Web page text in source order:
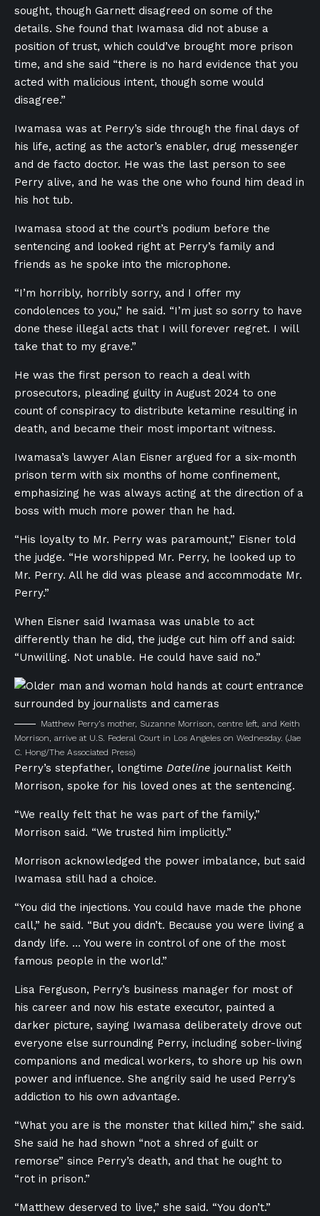
sought, though Garnett disagreed on some of the
details. She found that Iwamasa did not abuse a
position of trust, which could’ve brought more prison
time, and she said “there is no hard evidence that you
acted with malicious intent, though some would
disagree.”
Iwamasa was at Perry’s side through the final days of
his life, acting as the actor’s enabler, drug messenger
and de facto doctor. He was the last person to see
Perry alive, and he was the one who found him dead in
his hot tub.
Iwamasa stood at the court’s podium before the
sentencing and looked right at Perry’s family and
friends as he spoke into the microphone.
“I’m horribly, horribly sorry, and I offer my
condolences to you,” he said. “I’m just so sorry to have
done these illegal acts that I will forever regret. I will
take that to my grave.”
He was the first person to reach a deal with
prosecutors, pleading guilty in August 2024 to one
count of conspiracy to distribute ketamine resulting in
death, and became their most important witness.
Iwamasa’s lawyer Alan Eisner argued for a six-month
prison term with six months of home confinement,
emphasizing he was always acting at the direction of a
boss with much more power than he had.
“His loyalty to Mr. Perry was paramount,” Eisner told
the judge. “He worshipped Mr. Perry, he looked up to
Mr. Perry. All he did was please and accommodate Mr.
Perry.”
When Eisner said Iwamasa was unable to act
differently than he did, the judge cut him off and said:
“Unwilling. Not unable. He could have said no.”
Matthew Perry’s mother, Suzanne Morrison, centre left, and Keith
Morrison, arrive at U.S. Federal Court in Los Angeles on Wednesday. (Jae
C. Hong/The Associated Press)
Perry’s stepfather, longtime Dateline journalist Keith
Morrison, spoke for his loved ones at the sentencing.
“We really felt that he was part of the family,”
Morrison said. “We trusted him implicitly.”
Morrison acknowledged the power imbalance, but said
Iwamasa still had a choice.
“You did the injections. You could have made the phone
call,” he said. “But you didn’t. Because you were living a
dandy life. … You were in control of one of the most
famous people in the world.”
Lisa Ferguson, Perry’s business manager for most of
his career and now his estate executor, painted a
darker picture, saying Iwamasa deliberately drove out
everyone else surrounding Perry, including sober-living
companions and medical workers, to shore up his own
power and influence. She angrily said he used Perry’s
addiction to his own advantage.
“What you are is the monster that killed him,” she said.
She said he had shown “not a shred of guilt or
remorse” since Perry’s death, and that he ought to
“rot in prison.”
“Matthew deserved to live,” she said. “You don’t.”